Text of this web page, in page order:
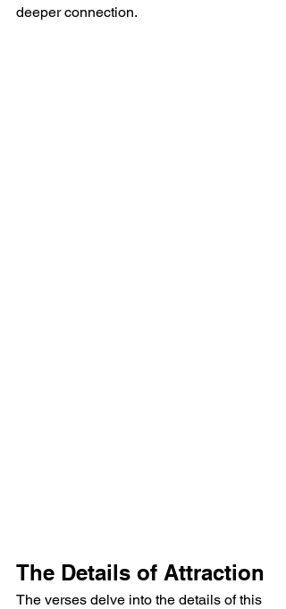
deeper connection.
The Details of Attraction
The verses delve into the details of this